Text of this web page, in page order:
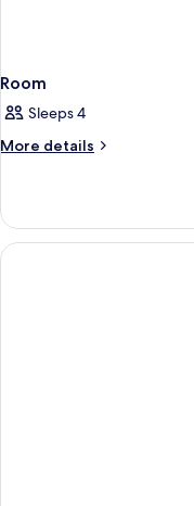
Room
Sleeps 4
More details
More